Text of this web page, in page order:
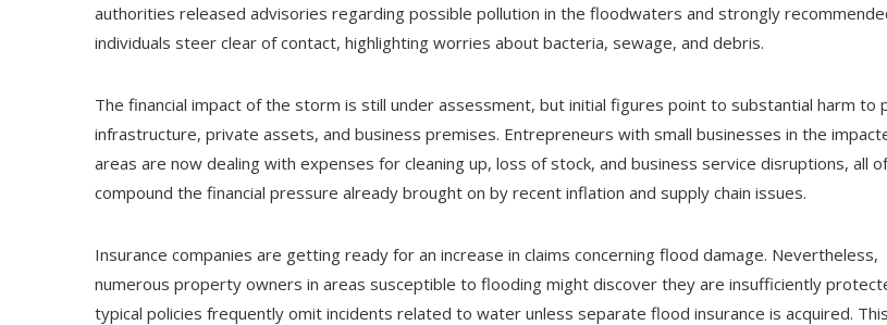
authorities released advisories regarding possible pollution in the floodwaters and strongly
individuals steer clear of contact, highlighting worries about bacteria, sewage, and debris.
The financial impact of the storm is still under assessment, but initial figures point to substantial harm to
infrastructure, private assets, and business premises. Entrepreneurs with small businesses in the
areas are now dealing with expenses for cleaning up, loss of stock, and business service disruptions, all
compound the financial pressure already brought on by recent inflation and supply chain issues.
Insurance companies are getting ready for an increase in claims concerning flood damage. Nevertheless,
numerous property owners in areas susceptible to flooding might discover they are insufficiently
typical policies frequently omit incidents related to water unless separate flood insurance is acquired. This